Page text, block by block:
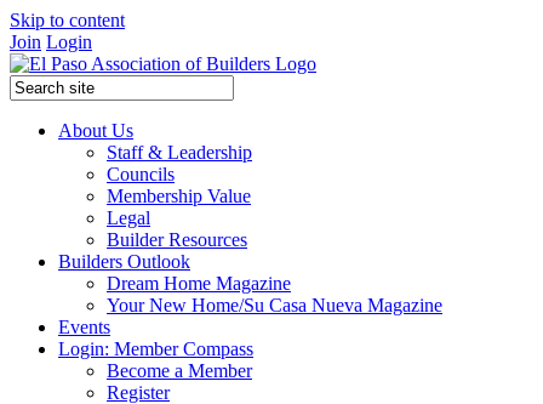
Skip to content
Join Login
About Us
Staff & Leadership
Councils
Membership Value
Legal
Builder Resources
Builders Outlook
Dream Home Magazine
Your New Home/Su Casa Nueva Magazine
Events
Login: Member Compass
Become a Member
Register